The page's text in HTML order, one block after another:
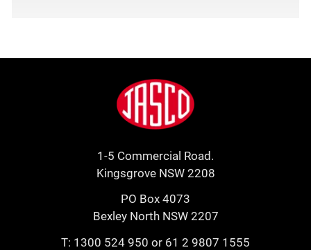
Jasco
1-5 Commercial Road.
Kingsgrove NSW 2208
PO Box 4073
Bexley North NSW 2207
T: 1300 524 950 or 61 2 9807 1555